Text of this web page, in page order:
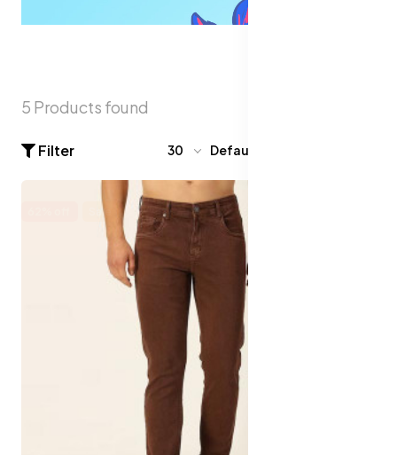
5 Products found
Filter 30 Default
Sale